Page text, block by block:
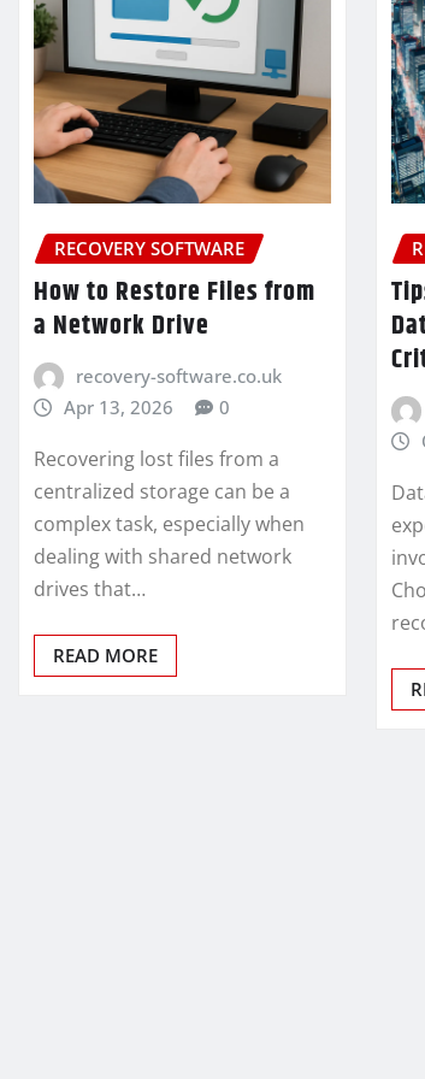
RECOVERY SOFTWARE
How to Restore Files from
a Network Drive
recovery-software.co.uk
Apr 13, 2026
0
Recovering lost files from a
centralized storage can be a
complex task, especially when
dealing with shared network
drives that…
READ MORE